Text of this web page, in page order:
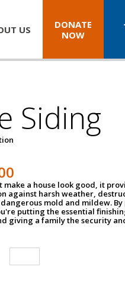
US
DONATE
NOW
Siding
make a house look good, it
against harsh weather,
mold and mildew.
putting the essential
giving a family the security